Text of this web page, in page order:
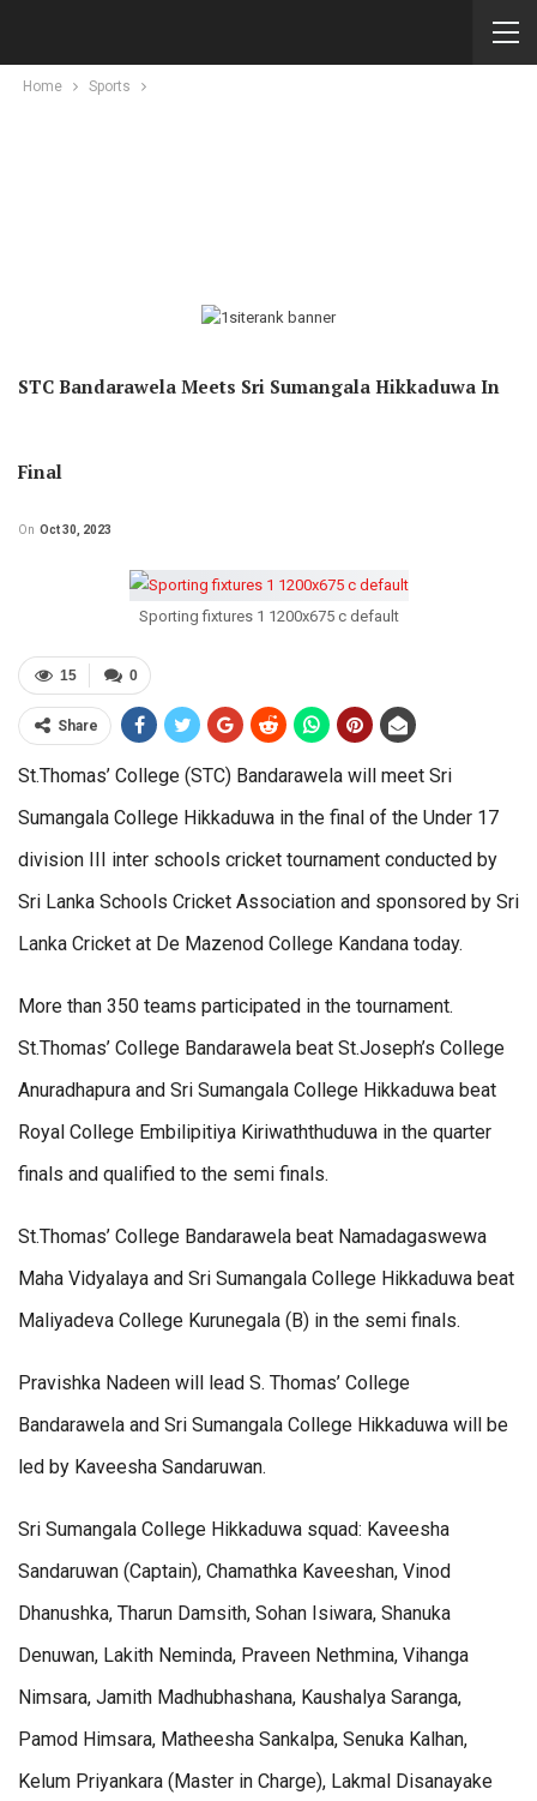
Home Sports
STC Bandarawela Meets Sri Sumangala Hikkaduwa In
Final
On Oct 30, 2023
Sporting fixtures 1 1200x675 c default
0
15
Share
St.Thomas’ College (STC) Bandarawela will meet Sri
Sumangala College Hikkaduwa in the final of the Under 17
division III inter schools cricket tournament conducted by
Sri Lanka Schools Cricket Association and sponsored by Sri
Lanka Cricket at De Mazenod College Kandana today.
More than 350 teams participated in the tournament.
St.Thomas’ College Bandarawela beat St.Joseph’s College
Anuradhapura and Sri Sumangala College Hikkaduwa beat
Royal College Embilipitiya Kiriwaththuduwa in the quarter
finals and qualified to the semi finals.
St.Thomas’ College Bandarawela beat Namadagaswewa
Maha Vidyalaya and Sri Sumangala College Hikkaduwa beat
Maliyadeva College Kurunegala (B) in the semi finals.
Pravishka Nadeen will lead S. Thomas’ College
Bandarawela and Sri Sumangala College Hikkaduwa will be
led by Kaveesha Sandaruwan.
Sri Sumangala College Hikkaduwa squad: Kaveesha
Sandaruwan (Captain), Chamathka Kaveeshan, Vinod
Dhanushka, Tharun Damsith, Sohan Isiwara, Shanuka
Denuwan, Lakith Neminda, Praveen Nethmina, Vihanga
Nimsara, Jamith Madhubhashana, Kaushalya Saranga,
Pamod Himsara, Matheesha Sankalpa, Senuka Kalhan,
Kelum Priyankara (Master in Charge), Lakmal Disanayake